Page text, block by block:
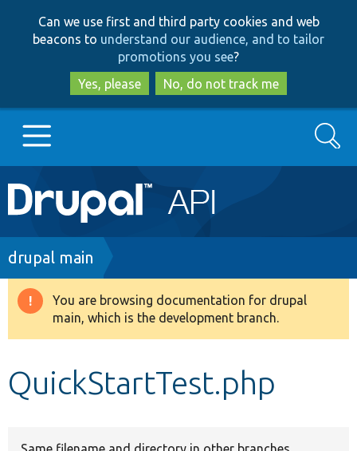
to
main
content
to
search
Can we use first and third party cookies and web
beacons to understand our audience, and to tailor
promotions you see?
Yes, please
No, do not track me
Main
navigation
Go to Drupal.org
Drupal 8+
Search
Breadcrumb
drupal main
Warning
message
You are browsing documentation for drupal
main, which is the development branch.
QuickStartTest.php